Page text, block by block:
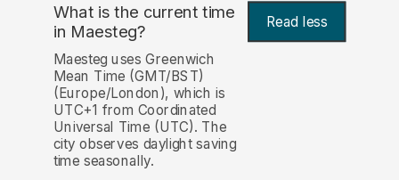
What is the current time
in Maesteg? Read less
Maesteg uses Greenwich
Mean Time (GMT/BST)
(Europe/London), which is
UTC+1 from Coordinated
Universal Time (UTC). The
city observes daylight saving
time seasonally.